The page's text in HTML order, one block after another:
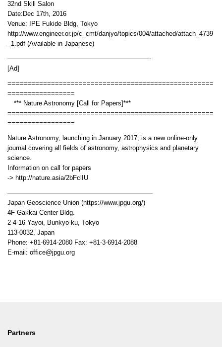
32nd Skill Salon
Date:Dec 17th, 2016
Venue: IPE Fukide Bldg, Tokyo
http://www.engineer.or.jp/c_cmt/danjyo/topics/004/attached/attach_4739
_1.pdf (Available in Japanese)
——————————————————————-
[Ad]
====================================================
=================
*** Nature Astronomy [Call for Papers]***
====================================================
=================
Nature Astronomy, launching in January 2017, is a new online-only
journal covering all fields of astronomy, astrophysics and planetary
science.
Information on call for papers
-> http://nature.asia/2bFclIU
——————————————————————–
Japan Geoscience Union (https://www.jpgu.org/)
4F Gakkai Center Bldg.
2-4-16 Yayoi, Bunkyo-ku, Tokyo
113-0032, Japan
Phone: +81-6914-2080 Fax: +81-3-6914-2088
E-mail: office@jpgu.org
Partners